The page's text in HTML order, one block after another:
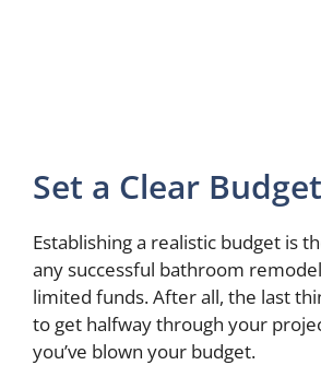
Set a Clear Budget
Establishing a realistic budget is
any successful bathroom
limited funds. After all, the last
to get halfway through your
you’ve blown your budget.